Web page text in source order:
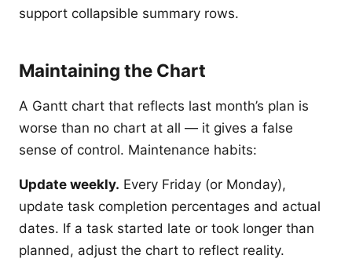
support collapsible summary rows.
Maintaining the Chart
A Gantt chart that reflects last month’s plan is
worse than no chart at all — it gives a false
sense of control. Maintenance habits:
Update weekly. Every Friday (or Monday),
update task completion percentages and actual
dates. If a task started late or took longer than
planned, adjust the chart to reflect reality.